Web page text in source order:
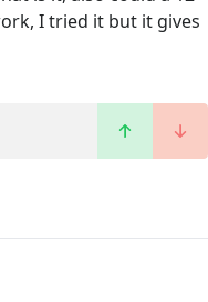
I tried it but it gives